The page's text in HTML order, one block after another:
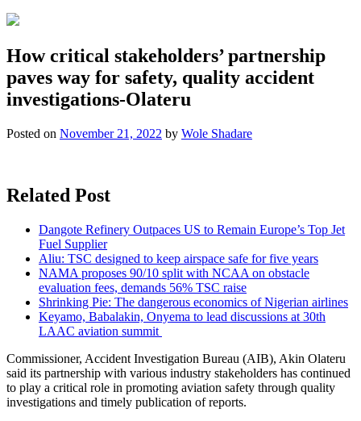
How critical stakeholders’ partnership
paves way for safety, quality accident
investigations-Olateru
Posted on November 21, 2022 by Wole Shadare
Related Post
Dangote Refinery Outpaces US to Remain Europe’s Top Jet
Fuel Supplier
Aliu: TSC designed to keep airspace safe for five years
NAMA proposes 90/10 split with NCAA on obstacle
evaluation fees, demands 56% TSC raise
Shrinking Pie: The dangerous economics of Nigerian airlines
Keyamo, Babalakin, Onyema to lead discussions at 30th
LAAC aviation summit
Commissioner, Accident Investigation Bureau (AIB), Akin Olateru
said its partnership with various industry stakeholders has continued
to play a critical role in promoting aviation safety through quality
investigations and timely publication of reports.